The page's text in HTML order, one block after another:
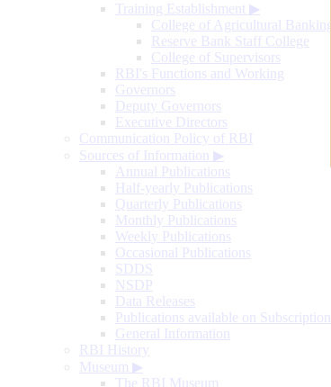
Training Establishment ▶
College of Agricultural Banking
Reserve Bank Staff College
College of Supervisors
RBI's Functions and Working
Governors
Deputy Governors
Executive Directors
Communication Policy of RBI
Sources of Information ▶
Annual Publications
Half-yearly Publications
Quarterly Publications
Monthly Publications
Weekly Publications
Occasional Publications
SDDS
NSDP
Data Releases
Publications available on Subscription
General Information
RBI History
Museum ▶
The RBI Museum